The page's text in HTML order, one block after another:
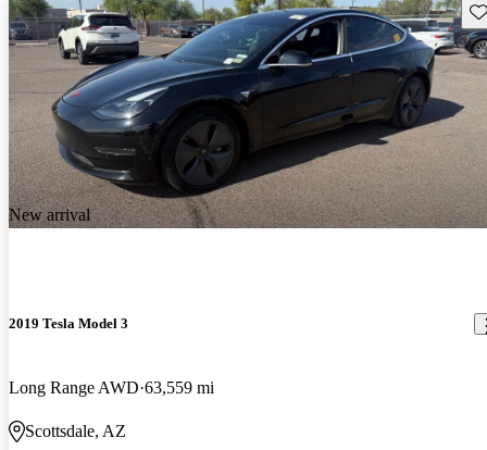
New arrival
2019 Tesla Model 3
Long Range AWD 63,559 mi
Scottsdale, AZ